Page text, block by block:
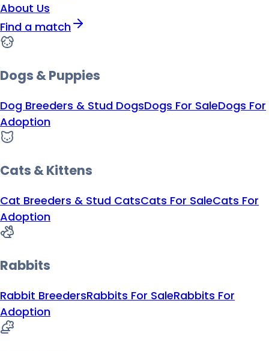
About Us
Find a match
Dogs & Puppies
Dog Breeders & Stud DogsDogs For SaleDogs For
Adoption
Cats & Kittens
Cat Breeders & Stud CatsCats For SaleCats For
Adoption
Rabbits
Rabbit BreedersRabbits For SaleRabbits For
Adoption